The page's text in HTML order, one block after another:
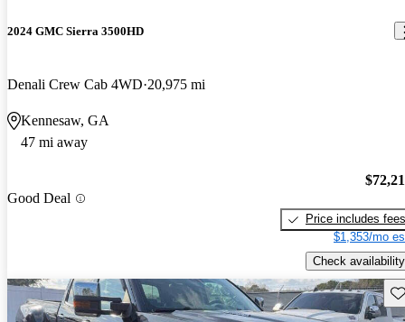
2024 GMC Sierra 3500HD
Denali Crew Cab 4WD 20,975 mi
Kennesaw, GA
47 mi away
Good Deal
Price includes fees
$1,353/mo
Check availability